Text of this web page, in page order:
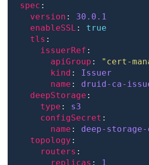
spec
version : 30.0.1
enableSSL : true
tls
issuerRef
apiGroup :
"cert-
kind : Issuer
name : druid-ca-
deepStorage
type : s3
configSecret
name : deep-
topology
routers
replicas :
1